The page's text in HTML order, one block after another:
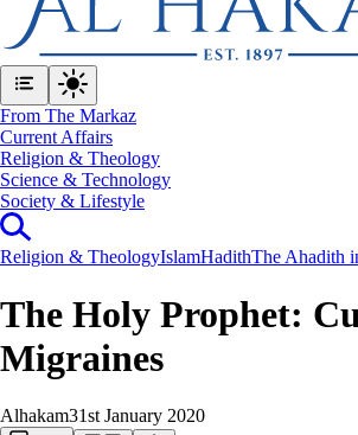
From The Markaz
Current Affairs
Religion & Theology
Science & Technology
⁠Society & Lifestyle
Religion & TheologyIslamHadithThe Ahadith
The Holy Prophet:
Migraines
Alhakam31st January 2020